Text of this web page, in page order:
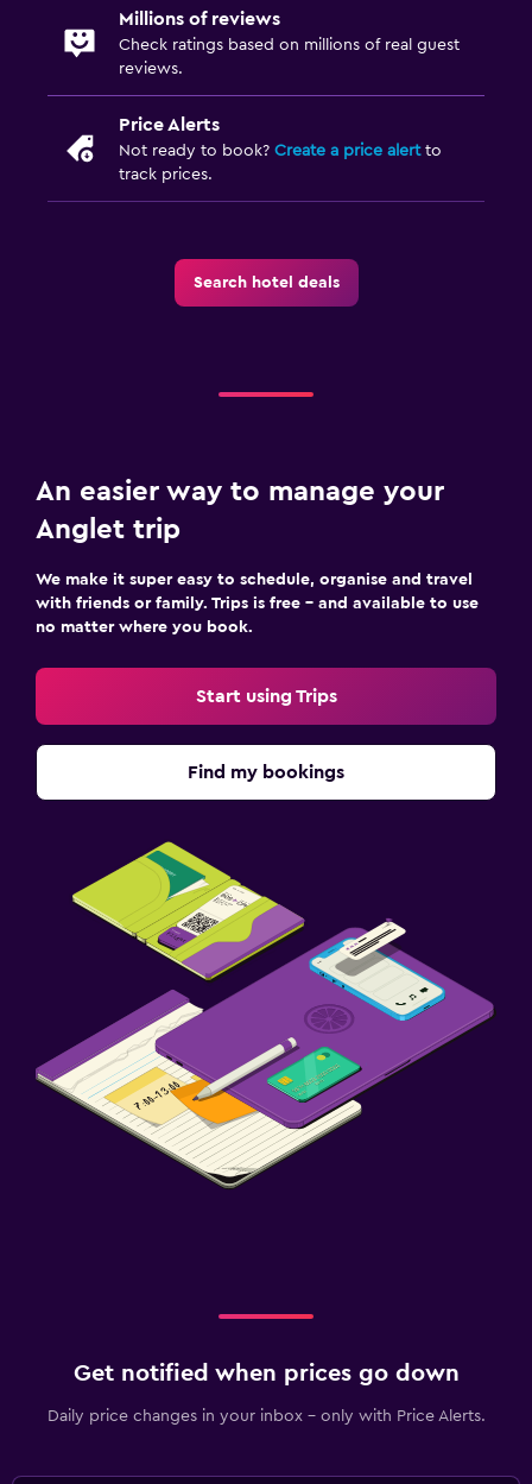
Playground
Media and entertainment
Shared lounge/TV area
First-aid kit
Safe
Fitness
Fitness classes
Parking and transportation
Free airport shuttle
Free parking
Shuttle service (free)
Terrace/Patio
Beach chairs
Socket near the bed
Sofa bed
Millions of reviews
Check ratings based on millions of real guest
reviews.
Price Alerts
Not ready to book? Create a price alertto
track prices.
Search hotel deals
An easier way to manage your
Anglet trip
We make it super easy to schedule, organise and travel
with friends or family. Trips is free – and available to use
no matter where you book.
Start using Trips
Find my bookings
Get notified when prices go down
Daily price changes in your inbox - only with Price Alerts.